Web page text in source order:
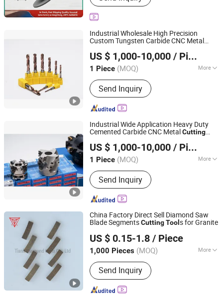
Industrial Wholesale High Precision
Custom Tungsten Carbide CNC Metal
US $ 1,000-10,000 / Piece
1 Piece (MOQ) More
Shank Type :Straight Shank
Send Inquiry
Ningbo Beilun Fei'ao Mechanical Technology Co., Ltd.
Zhejiang, China Since 2026
Industrial Wide Application Heavy Duty
Cemented Carbide CNC MetalCutting
US $ 1,000-10,000 / Piece
1 Piece (MOQ) More
Main Products:Fixture, Machine tool
accessories
Send Inquiry
Ningbo Beilun Fei'ao Mechanical Technology Co., Ltd.
Zhejiang, China Since 2026
China Factory Direct Sell Diamond Saw
Blade SegmentsCuttingTool s for Granite
US $ 0.15-1.8 / Piece
1,000 Pieces (MOQ) More
Surface Finishing :
Send Inquiry
Poyang Tianli Diamond Tools Co., Ltd.
Jiangxi, China Since 2019